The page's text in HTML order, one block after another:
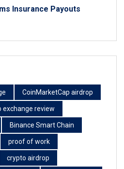
Insurance Payouts
CoinMarketCap airdrop
exchange review
Binance Smart Chain
proof of work
crypto airdrop